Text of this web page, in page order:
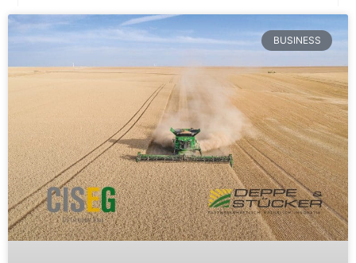
BUSINESS